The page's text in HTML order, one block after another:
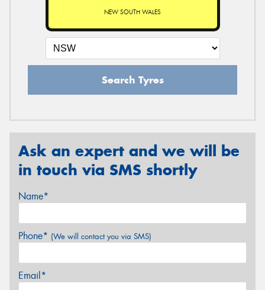
NEW SOUTH WALES
Search Tyres
Ask an expert and we will be
in touch via SMS shortly
Name*
Phone* (We will contact you via SMS)
Email*